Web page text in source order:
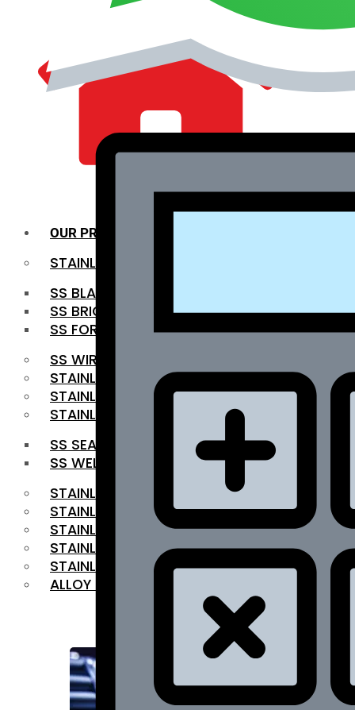
OUR PRODUCTS
STAINLESS STEEL ROUNDBAR
SS BLACK BAR
SS BRIGHT BAR
SS FORGED BAR
SS WIRE ROD
STAINLESS STEEL SHEET
STAINLESS STEEL COIL
STAINLESS STEEL PIPE
SS SEAMLESS PIPE
SS WELDED PIPE
STAINLESS STEEL FLAT BAR
STAINLESS STEEL SQUARE BAR
⁠STAINLESS STEEL HEX BAR
STAINLESS STEEL ANGLE
STAINLESS STEEL FLANGES
ALLOY STEEL
RANGE